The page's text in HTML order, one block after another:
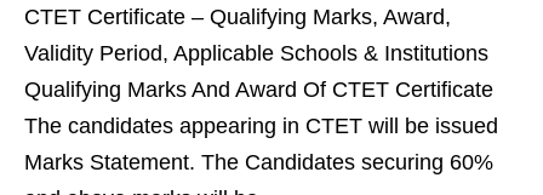
CTET Certificate – Qualifying Marks, Award,
Validity Period, Applicable Schools & Institutions
Qualifying Marks And Award Of CTET Certificate
The candidates appearing in CTET will be issued
Marks Statement. The Candidates securing 60%